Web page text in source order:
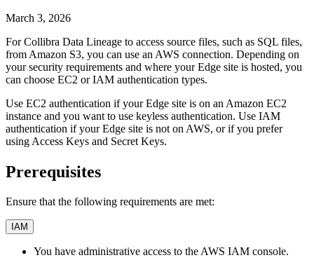
March 3, 2026
For Collibra Data Lineage to access source files, such as SQL files,
from Amazon S3, you can use an AWS connection. Depending on
your security requirements and where yourEdge site is hosted, you
can choose EC2 or IAM authentication types.
Use EC2 authentication if your Edge site is on an Amazon EC2
instance and you want to use keyless authentication. Use IAM
authentication if your Edge site is not on AWS, or if you prefer
using Access Keys and Secret Keys.
Prerequisites
Ensure that the following requirements are met:
IAM
You have administrative access to the AWS IAM console.